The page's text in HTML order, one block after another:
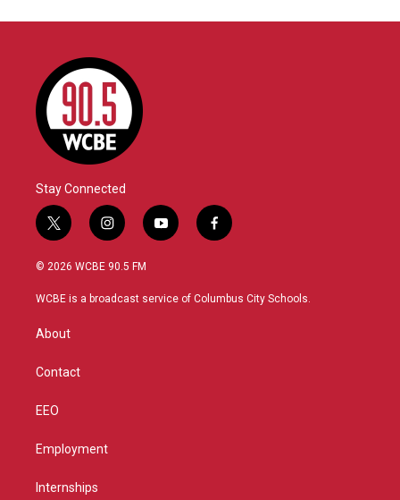
Stay Connected
t
w
i
t
r
i
n
s
a
y
o
u
f
a
b
© 2026 WCBE 90.5 FM
WCBE is a broadcast service of Columbus City Schools.
About
Contact
EEO
Employment
Internships